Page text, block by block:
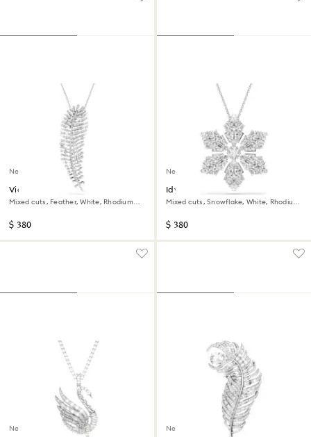
New
Vienna pendant and brooch
Mixed cuts, Feather, White, Rhodium
$ 380
New
Idyllia pendant and brooch
Mixed cuts, Snowflake, White, Rhodium
$ 380
New New